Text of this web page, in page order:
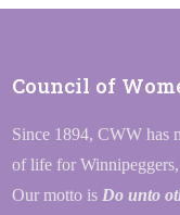
Council of
Since 1894, CWW has
of life for
Our motto is Do unto